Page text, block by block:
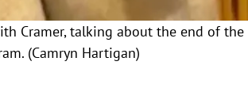
Cramer, talking about the end of
(Camryn Hartigan)